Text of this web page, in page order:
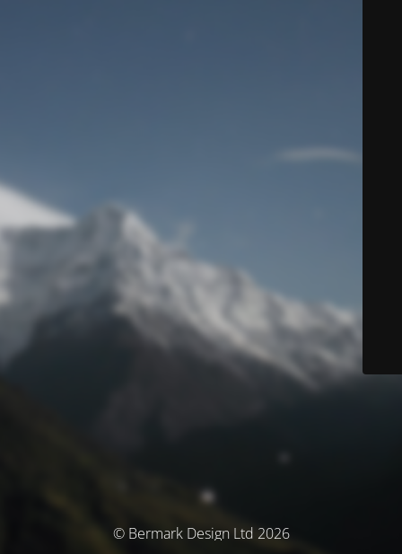
© Bermark Design Ltd 2026